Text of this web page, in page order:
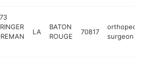
LA
BATON
ROUGE
70817
orthopedic
surgeon